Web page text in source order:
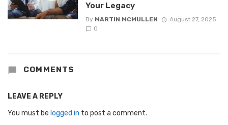
Your Legacy
By MARTIN MCMULLEN
August 27, 2025
0
COMMENTS
LEAVE A REPLY
You must be logged in to post a comment.